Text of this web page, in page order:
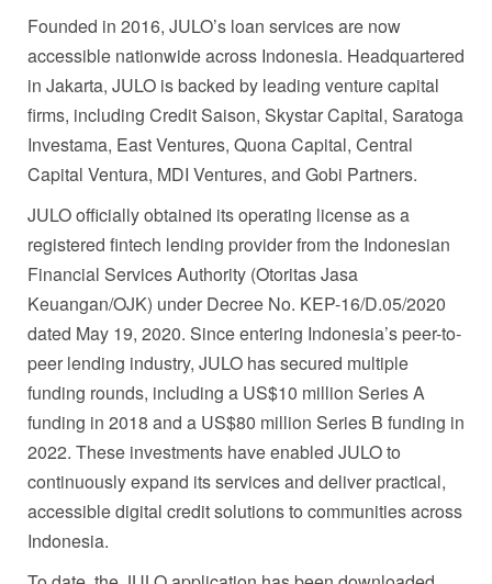
Founded in 2016, JULO’s loan services are now
accessible nationwide across Indonesia. Headquartered
in Jakarta, JULO is backed by leading venture capital
firms, including Credit Saison, Skystar Capital, Saratoga
Investama, East Ventures, Quona Capital, Central
Capital Ventura, MDI Ventures, and Gobi Partners.
JULO officially obtained its operating license as a
registered fintech lending provider from the Indonesian
Financial Services Authority (Otoritas Jasa
Keuangan/OJK) under Decree No. KEP-16/D.05/2020
dated May 19, 2020. Since entering Indonesia’s peer-to-
peer lending industry, JULO has secured multiple
funding rounds, including a US$10 million Series A
funding in 2018 and a US$80 million Series B funding in
2022. These investments have enabled JULO to
continuously expand its services and deliver practical,
accessible digital credit solutions to communities across
Indonesia.